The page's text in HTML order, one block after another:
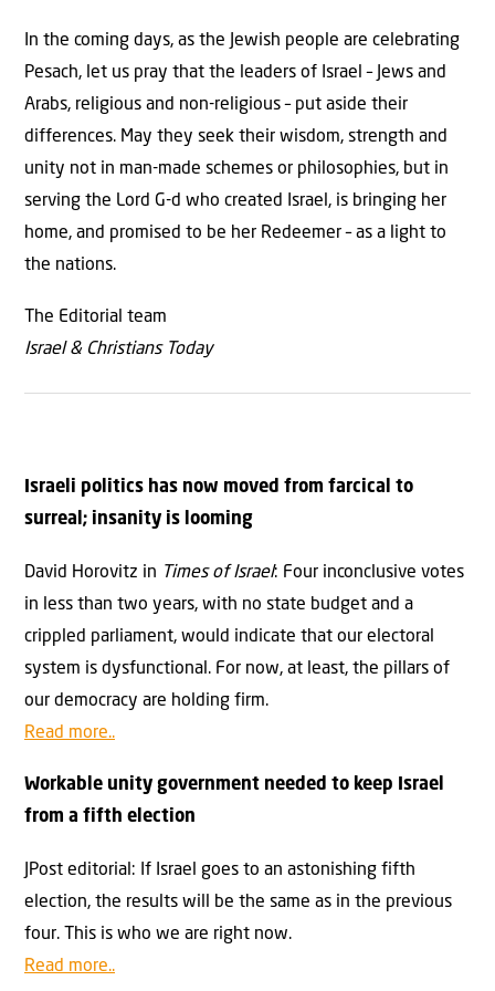
In the coming days, as the Jewish people are celebrating
Pesach, let us pray that the leaders of Israel – Jews and
Arabs, religious and non-religious – put aside their
differences. May they seek their wisdom, strength and
unity not in man-made schemes or philosophies, but in
serving the Lord G-d who created Israel, is bringing her
home, and promised to be her Redeemer – as a light to
the nations.
The Editorial team
Israel & Christians Today
Israeli politics has now moved from farcical to
surreal; insanity is looming
David Horovitz in Times of Israel: Four inconclusive votes
in less than two years, with no state budget and a
crippled parliament, would indicate that our electoral
system is dysfunctional. For now, at least, the pillars of
our democracy are holding firm.
Read more..
Workable unity government needed to keep Israel
from a fifth election
JPost editorial: If Israel goes to an astonishing fifth
election, the results will be the same as in the previous
four. This is who we are right now.
Read more..